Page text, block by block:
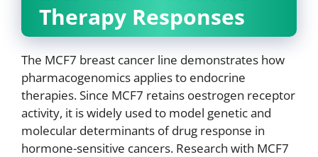
Therapy Responses
The MCF7 breast cancer line demonstrates how
pharmacogenomics applies to endocrine
therapies. Since MCF7 retains oestrogen receptor
activity, it is widely used to model genetic and
molecular determinants of drug response in
hormone-sensitive cancers. Research with MCF7